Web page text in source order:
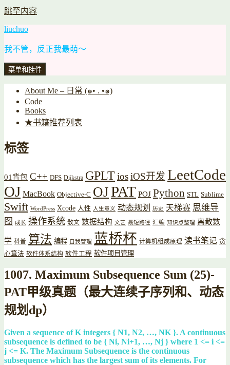
跳至内容
liuchuo
我不管，反正我最萌～
菜单和挂件
About Me – 日常 (๑• . •๑)
Code
Books
★书籍推荐列表
标签
01背包 C++ DFS Dijkstra GPLTiosiOS开发 LeetCode
OJ MacBook Objective-C OJPAT POJ Python STL Sublime
Swift WordPress Xcode 人性 人生意义 动态规划 历史 天梯赛 思维导
图
成长 操作系统 散文 数据结构 文艺 最短路径 汇编 知识点整理 离散数
学 科普 算法 编程 自我管理 蓝桥杯 计算机组成原理 读书笔记 贪
心算法 软件体系结构 软件工程 软件项目管理
1007. Maximum Subsequence Sum (25)-
PAT甲级真题（最大连续子序列和、动态
规划dp）
Given a sequence of K integers { N1, N2, …, NK }. A continuous
subsequence is defined to be { Ni, Ni+1, …, Nj } where 1 <= i <=
j <= K. The Maximum Subsequence is the continuous
subsequence which has the largest sum of its elements. For